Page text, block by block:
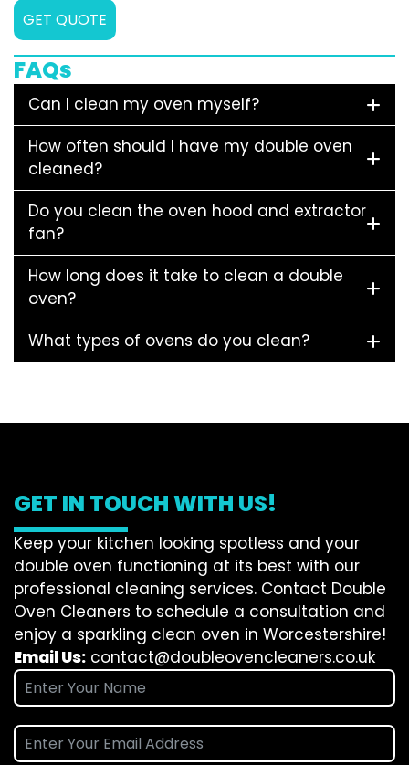
GET QUOTE
FAQs
Can I clean my oven myself?
How often should I have my double oven
cleaned?
Do you clean the oven hood and extractor
fan?
How long does it take to clean a double
oven?
What types of ovens do you clean?
GET IN TOUCH WITH US!
Keep your kitchen looking spotless and your
double oven functioning at its best with our
professional cleaning services. Contact Double
Oven Cleaners to schedule a consultation and
enjoy a sparkling clean oven in Worcestershire!
Email Us: contact@doubleovencleaners.co.uk